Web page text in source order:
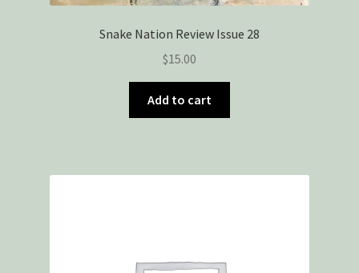
Snake Nation Review Issue 28
$15.00
Add to cart